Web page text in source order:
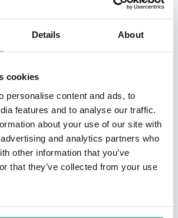
Details About
cookies
personalise content and ads, to
features and to analyse our traffic.
about your use of our site with
and analytics partners who
other information that you’ve
that they’ve collected from your use
the global Alliance for Financial
of his five-year tenure at the
Professor of Practice in
and Public Policy at The
of Law and Diplomacy at Tufts
USA. Kingsley previously served
of the United Nations for 17 years in
Croatia, Rwanda, and
served as Special Envoy of